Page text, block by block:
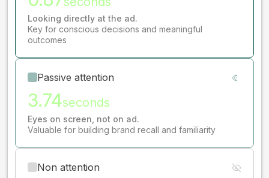
Looking directly at the ad.
Key for conscious decisions and meaningful
outcomes
Passive attention
3.74seconds
Eyes on screen, not on ad.
Valuable for building brand recall and familiarity
Non attention